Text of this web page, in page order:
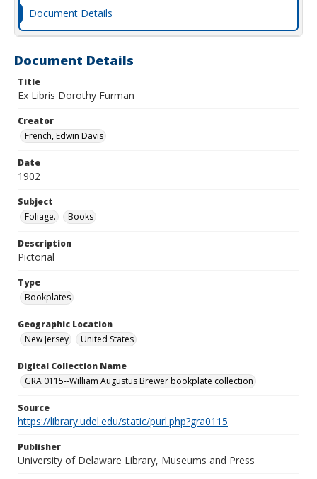
Document Details
Document Details
Title
Ex Libris Dorothy Furman
Creator
French, Edwin Davis
Date
1902
Subject
Foliage.
Books
Description
Pictorial
Type
Bookplates
Geographic Location
New Jersey
United States
Digital Collection Name
GRA 0115--William Augustus Brewer bookplate collection
Source
https://library.udel.edu/static/purl.php?gra0115
Publisher
University of Delaware Library, Museums and Press